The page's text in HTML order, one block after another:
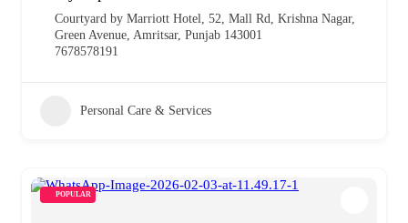
Courtyard by Marriott Hotel, 52, Mall Rd, Krishna Nagar,
Green Avenue, Amritsar, Punjab 143001
7678578191
Personal Care & Services
POPULAR